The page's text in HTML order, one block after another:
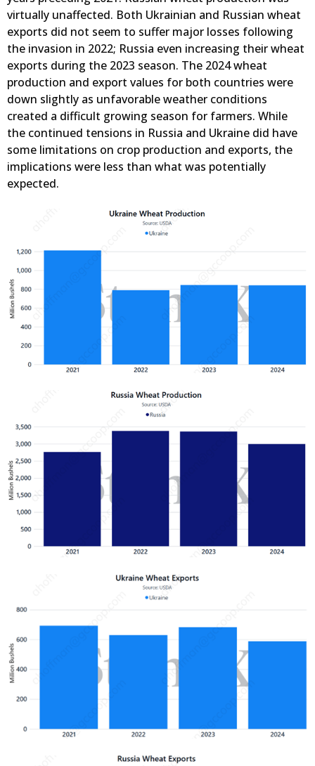
virtually unaffected. Both Ukrainian and Russian wheat
exports did not seem to suffer major losses following
the invasion in 2022; Russia even increasing their wheat
exports during the 2023 season. The 2024 wheat
production and export values for both countries were
down slightly as unfavorable weather conditions
created a difficult growing season for farmers. While
the continued tensions in Russia and Ukraine did have
some limitations on crop production and exports, the
implications were less than what was potentially
expected.